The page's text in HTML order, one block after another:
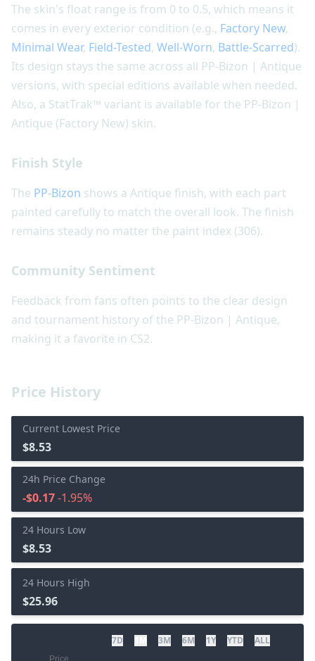
Price History
Current Lowest Price
$8.53
24h Price Change
-$0.17-1.95%
24 Hours Low
$8.53
24 Hours High
$25.96
7D 3M 6M 1Y YTD ALL
The skin's float range is from 0 to 0.5, which means it
comes in every exterior condition (e.g., Factory New,
Minimal Wear, Field-Tested, Well-Worn, Battle-Scarred).
Its design stays the same across all PP-Bizon | Antique
versions, with special editions available when needed.
Also, a StatTrak™ variant is available for the PP-Bizon |
Antique (Factory New) skin.
Finish Style
The PP-Bizon shows a Antique finish, with each part
painted carefully to match the overall look. The finish
remains steady no matter the paint index (306).
Community Sentiment
Feedback from fans often points to the clear design
and tournament history of the PP-Bizon | Antique,
making it a favorite in CS2.